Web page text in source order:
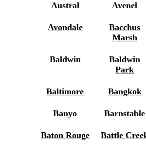
Austral Avenel
Avondale
Bacchus
Marsh
Baldwin
Baldwin
Park
Baltimore Bangkok
Banyo Barnstable
Baton Rouge Battle